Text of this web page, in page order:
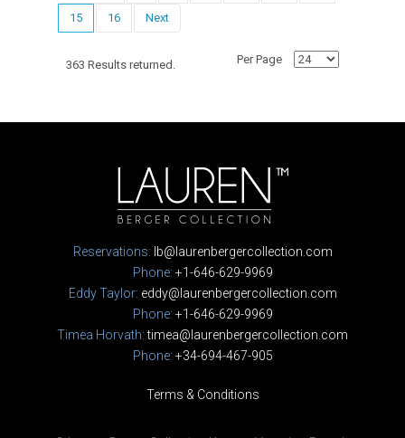
15 16 Next
363 Results returned. Per Page
Reservations: lb@laurenbergercollection.com
Phone: +1-646-629-9969
Eddy Taylor: eddy@laurenbergercollection.com
Phone: +1-646-629-9969
Timea Horvath:timea@laurenbergercollection.com
Phone: +34-694-467-905
Terms & Conditions